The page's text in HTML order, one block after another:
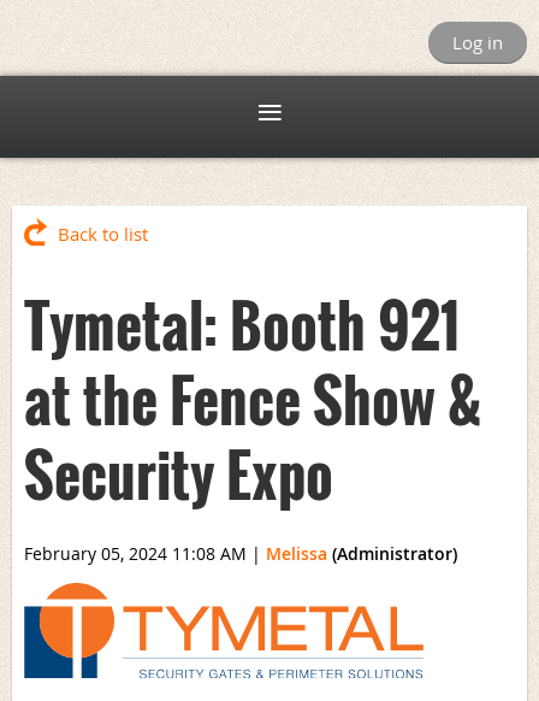
Log in
Back to list
Tymetal: Booth 921
at the Fence Show &
Security Expo
February 05, 2024 11:08 AM | Melissa (Administrator)